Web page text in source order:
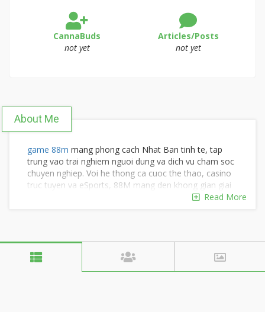
CannaBuds
not yet
Articles/Posts
not yet
About Me
game 88m mang phong cach Nhat Ban tinh te, tap
trung vao trai nghiem nguoi dung va dich vu cham soc
chuyen nghiep. Voi he thong ca cuoc the thao, casino
truc tuyen va eSports, 88M mang den khong gian giai
TP. Ho Chi Minh, Viet Nam
Hastag: #88m #nhacai88m #88mwine #88mcasino
Read More